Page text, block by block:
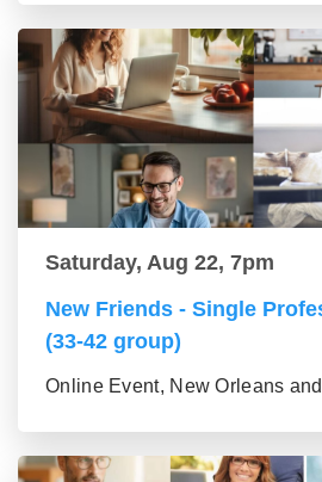
Saturday, Aug 22, 7pm
New Friends - Single
(33-42 group)
Online Event, New Orleans